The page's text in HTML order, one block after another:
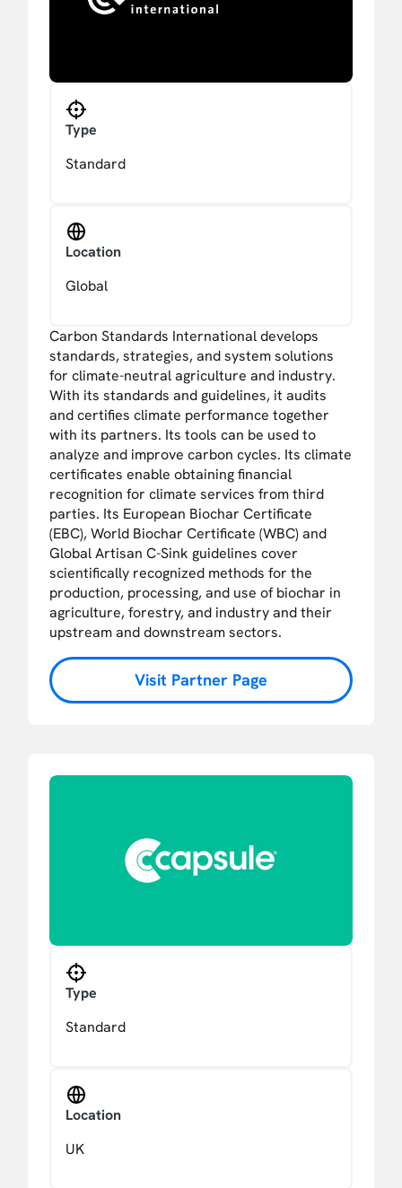
Type
Standard
Location
Global
Carbon Standards International develops
standards, strategies, and system solutions
for climate-neutral agriculture and industry.
With its standards and guidelines, it audits
and certifies climate performance together
with its partners. Its tools can be used to
analyze and improve carbon cycles. Its climate
certificates enable obtaining financial
recognition for climate services from third
parties. Its European Biochar Certificate
(EBC), World Biochar Certificate (WBC) and
Global Artisan C-Sink guidelines cover
scientifically recognized methods for the
production, processing, and use of biochar in
agriculture, forestry, and industry and their
upstream and downstream sectors.
Visit Partner Page
Type
Standard
Location
UK